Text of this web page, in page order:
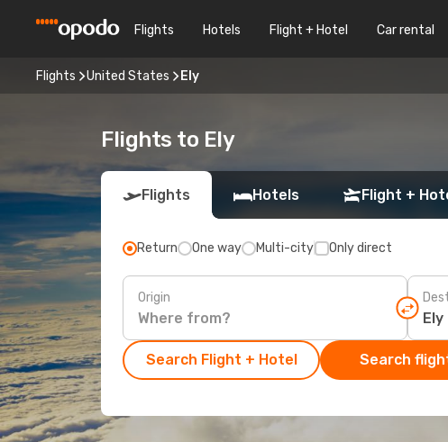
Flights Hotels Flight + Hotel Car rental
Flights United States Ely
Flights to Ely
Flights Hotels Flight +
Return One way Multi-city Only direct
Origin
Search Flight + Hotel Search